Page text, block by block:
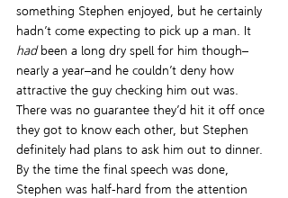
something Stephen enjoyed, but he certainly
hadn’t come expecting to pick up a man. It
had been a long dry spell for him though–
nearly a year–and he couldn’t deny how
attractive the guy checking him out was.
There was no guarantee they’d hit it off once
they got to know each other, but Stephen
definitely had plans to ask him out to dinner.
By the time the final speech was done,
Stephen was half-hard from the attention